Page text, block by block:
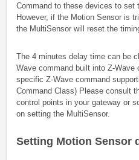
Command to these devices to set
However, if the Motion Sensor is
the MultiSensor will reset the
The 4 minutes delay time can be
Wave command built into Z-Wave
specific Z-Wave command
Command Class) Please consult
control points in your gateway or
on setting the MultiSensor.
Setting Motion Sensor